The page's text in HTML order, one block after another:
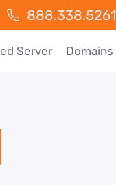
888.338.5261
Server Domains